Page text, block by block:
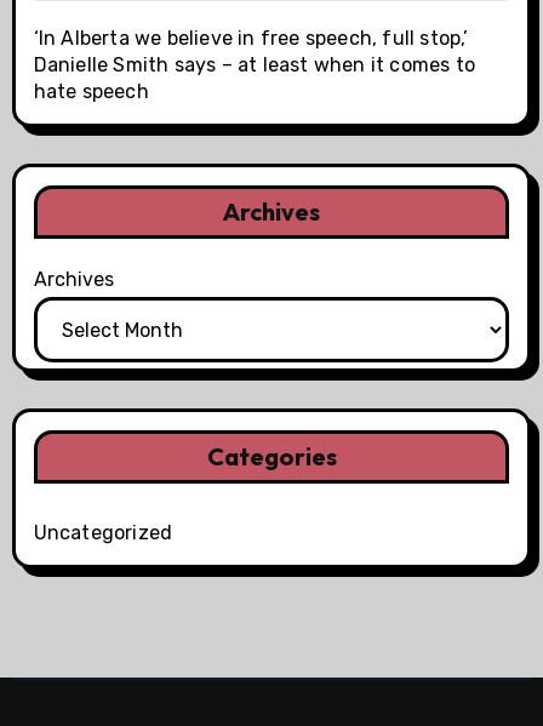
‘In Alberta we believe in free speech, full stop,’
Danielle Smith says – at least when it comes to
hate speech
Archives
Archives
Categories
Uncategorized